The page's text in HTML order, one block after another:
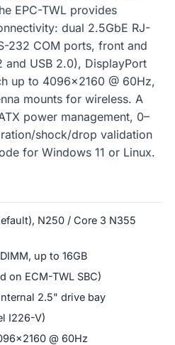
EPC-TWL provides
dual 2.5GbE RJ-
232 COM ports, front and
and USB 2.0), DisplayPort
up to 4096x2160 @ 60Hz,
mounts for wireless. A
power management, 0–
shock/drop validation
for Windows 11 or Linux.
N250 / Core 3 N355
up to 16GB
on ECM-TWL SBC)
2.5" drive bay
I226-V)
@ 60Hz